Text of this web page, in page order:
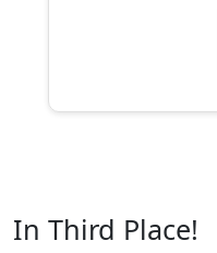
In Third Place!